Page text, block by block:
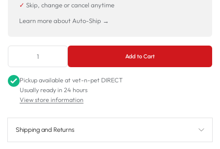
✓ Skip, change or cancel anytime
Learn more about Auto-Ship →
Add to Cart
Pickup available atvet-n-pet DIRECT
Usually ready in 24 hours
View store information
Shipping and Returns